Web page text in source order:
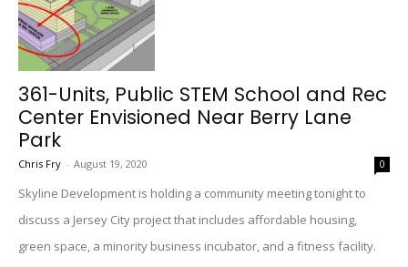
361-Units, Public STEM School and Rec
Center Envisioned Near Berry Lane
Park
Chris Fry - August 19, 2020 0
Skyline Development is holding a community meeting tonight to
discuss a Jersey City project that includes affordable housing,
green space, a minority business incubator, and a fitness facility.